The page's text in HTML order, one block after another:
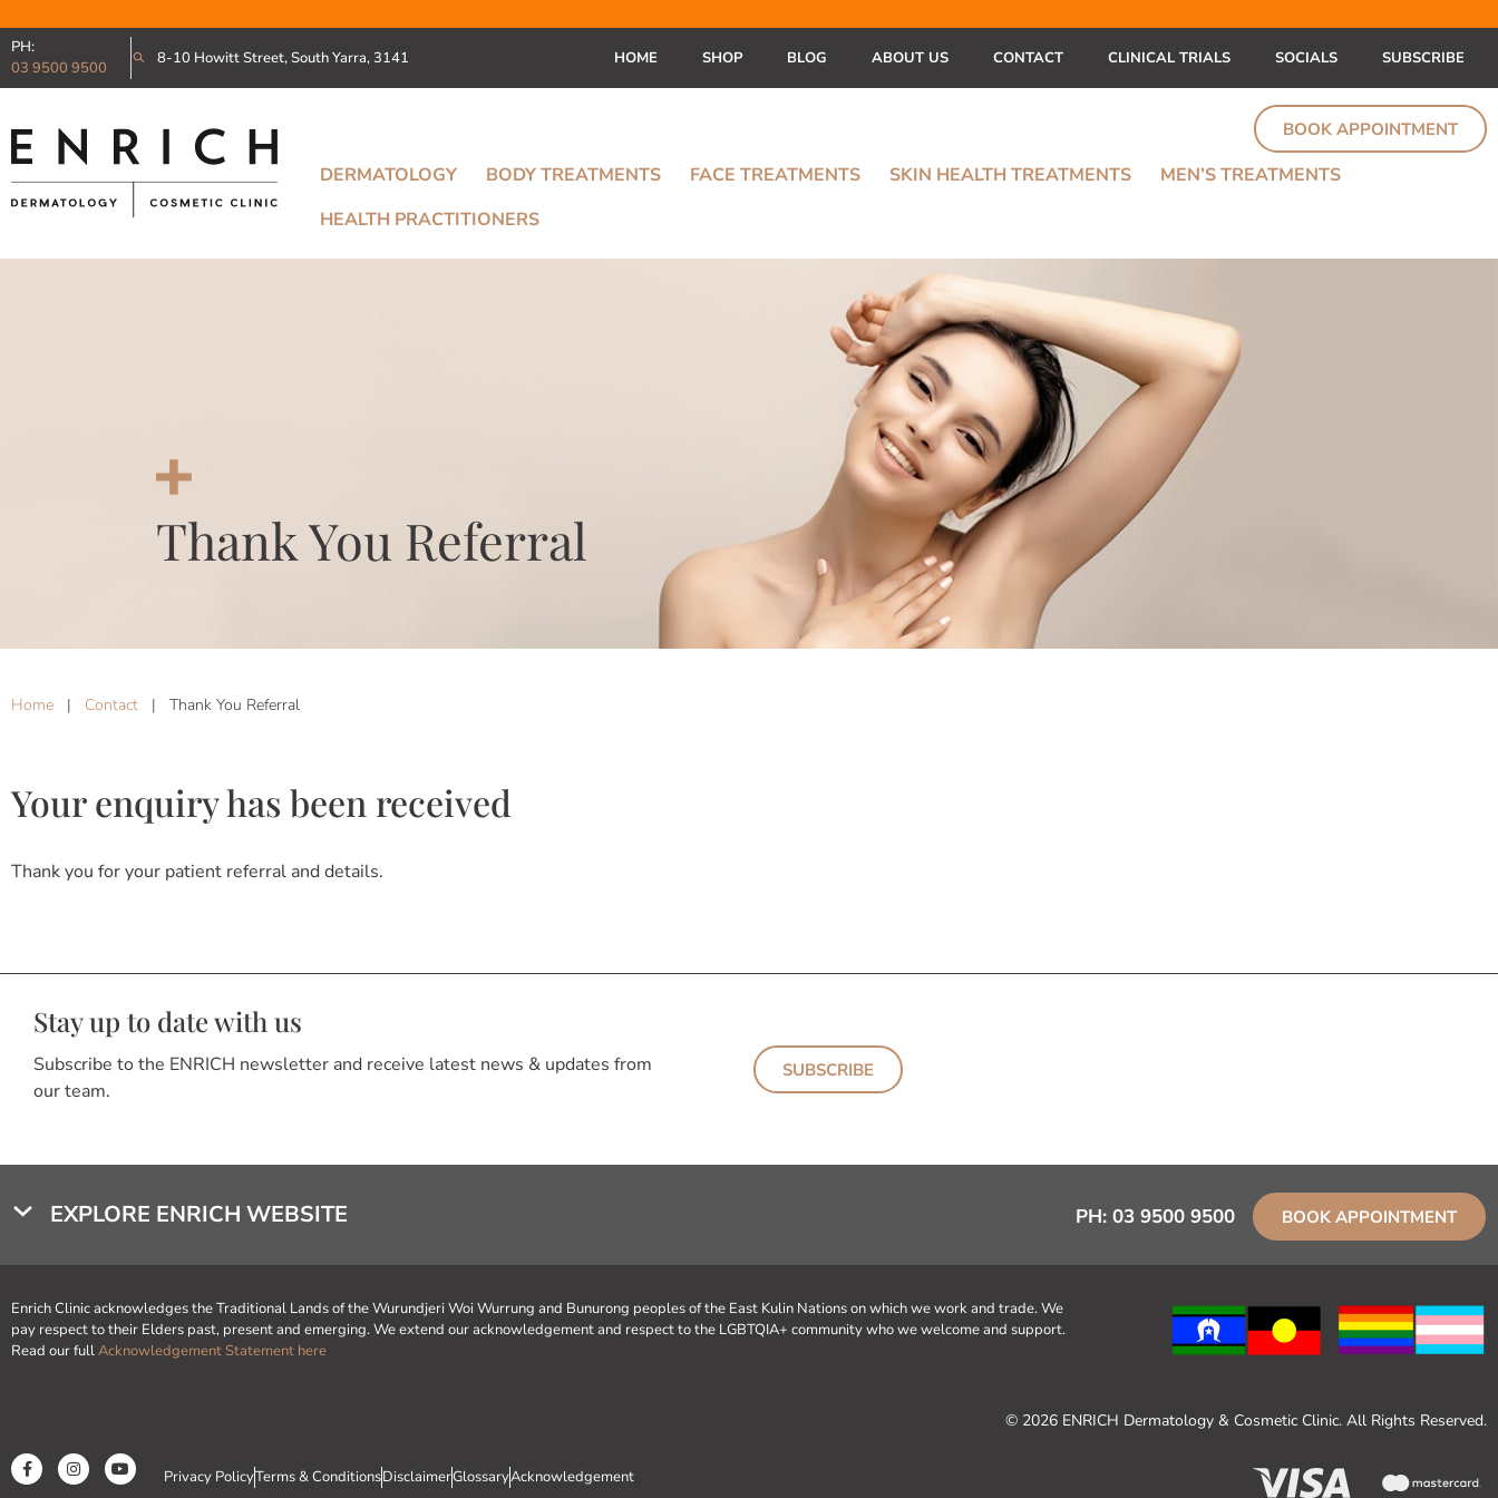
PH:
03 9500 9500
8-10 Howitt Street, South Yarra, 3141 HOME SHOP BLOG ABOUT US CONTACT CLINICAL TRIALS SOCIALS SUBSCRIBE
BOOK APPOINTMENT
DERMATOLOGY BODY TREATMENTS FACE TREATMENTS SKIN HEALTH TREATMENTS
MEN’S TREATMENTS
HEALTH PRACTITIONERS
Thank You Referral
Home | Contact | Thank You Referral
Your enquiry has been received
Thank you for your patient referral and details.
Stay up to date with us
Subscribe to the ENRICH newsletter and receive latest news & updates from
our team.
SUBSCRIBE
EXPLORE ENRICH WEBSITE PH: 03 9500 9500 BOOK APPOINTMENT
Enrich Clinic acknowledges the Traditional Lands of the Wurundjeri Woi Wurrung and Bunurong peoples of the East Kulin Nations on which we work and trade. We
pay respect to their Elders past, present and emerging. We extend our acknowledgement and respect to the LGBTQIA+ community who we welcome and support.
Read our fullAcknowledgement Statement here
Privacy PolicyTerms & ConditionsDisclaimerGlossaryAcknowledgement
© 2026 ENRICH Dermatology & Cosmetic Clinic. All Rights Reserved.